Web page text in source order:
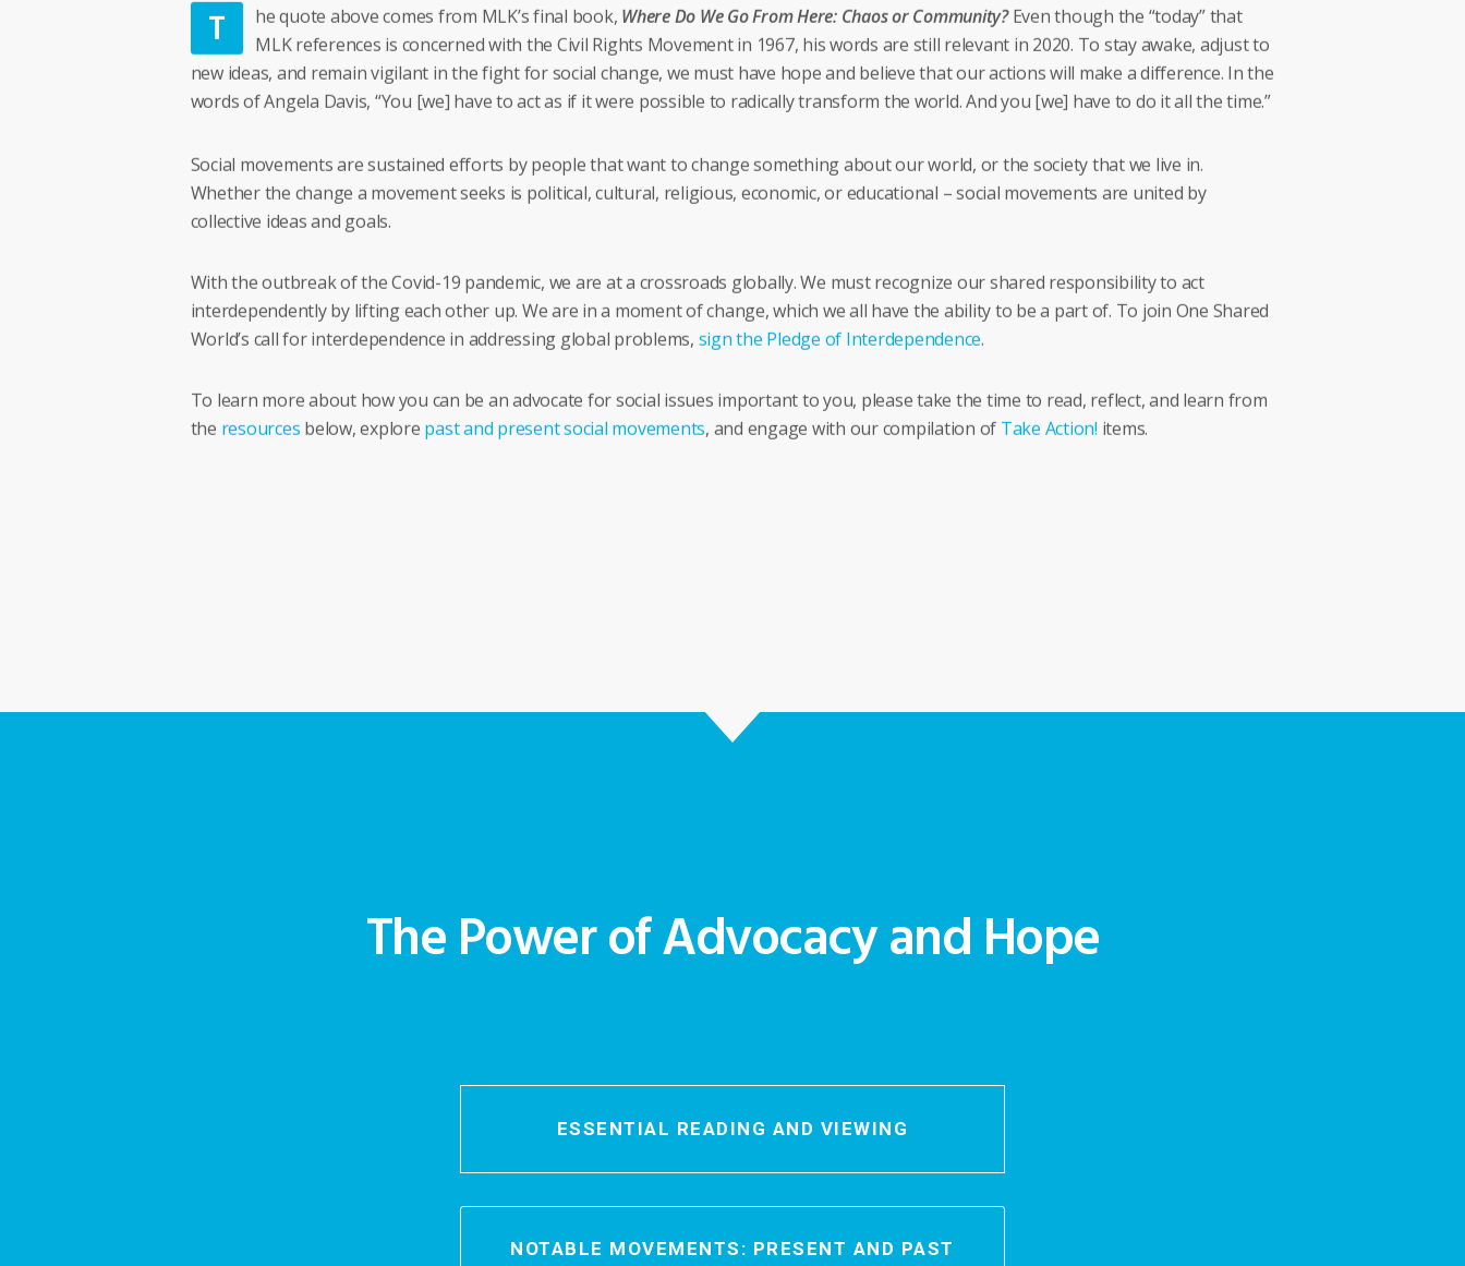
T he quote above comes from MLK’s final book, Where Do We Go From Here: Chaos or Community?Even though the “today” that
MLK references is concerned with the Civil Rights Movement in 1967, his words are still relevant in 2020. To stay awake, adjust to
new ideas, and remain vigilant in the fight for social change, we must have hope and believe that our actions will make a difference. In the
words of Angela Davis, “You [we] have to act as if it were possible to radically transform the world. And you [we] have to do it all the time.”
Social movements are sustained efforts by people that want to change something about our world, or the society that we live in.
Whether the change a movement seeks is political, cultural, religious, economic, or educational – social movements are united by
collective ideas and goals.
With the outbreak of the Covid-19 pandemic, we are at a crossroads globally. We must recognize our shared responsibility to act
interdependently by lifting each other up. We are in a moment of change, which we all have the ability to be a part of. To join One Shared
World’s call for interdependence in addressing global problems, sign the Pledge of Interdependence.
To learn more about how you can be an advocate for social issues important to you, please take the time to read, reflect, and learn from
the resources below, explore past and present social movements, and engage with our compilation of Take Action! items.
The Power of Advocacy and Hope
ESSENTIAL READING AND VIEWING
NOTABLE MOVEMENTS: PRESENT AND PAST